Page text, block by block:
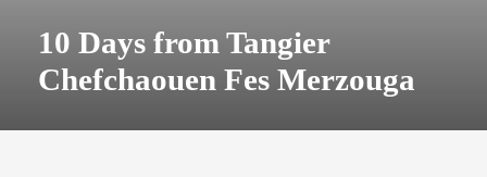
10 Days from Tangier
Chefchaouen Fes Merzouga